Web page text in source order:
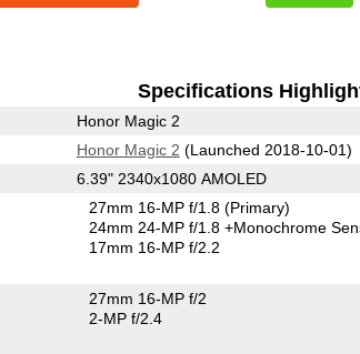
Specifications
Honor Magic 2
Honor Magic 2 (Launched 2018-10-01)
6.39" 2340x1080 AMOLED
27mm 16-MP f/1.8(Primary)
24mm 24-MP f/1.8+Monochrome
17mm 16-MP f/2.2
27mm 16-MP f/2
2-MP f/2.4